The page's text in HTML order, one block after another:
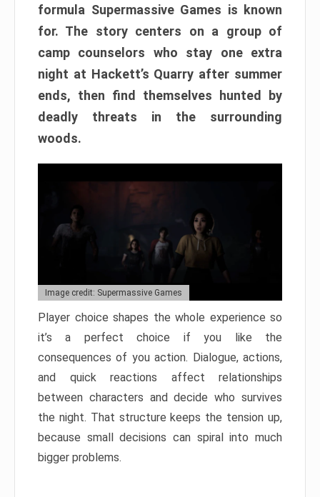
formula Supermassive Games is known
for. The story centers on a group of
camp counselors who stay one extra
night at Hackett’s Quarry after summer
ends, then find themselves hunted by
deadly threats in the surrounding
woods.
Image credit: Supermassive Games
Player choice shapes the whole experience so
it’s a perfect choice if you like the
consequences of you action. Dialogue, actions,
and quick reactions affect relationships
between characters and decide who survives
the night. That structure keeps the tension up,
because small decisions can spiral into much
bigger problems.